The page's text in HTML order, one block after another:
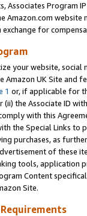
Associates Program
Amazon.com
for
your website,
UK Site and
1 or, if applicable for
(ii) the Associate ID
with this
the Special Links
purchases, as
of these
tools, application
Content
Site.